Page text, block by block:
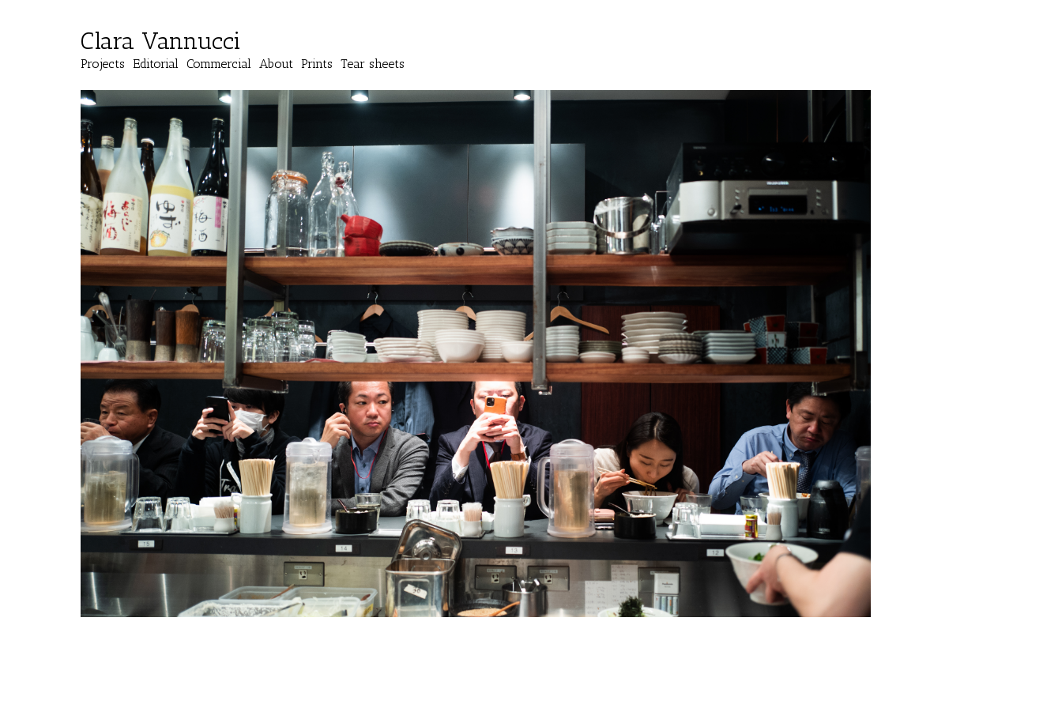
Clara Vannucci
Projects Editorial Commercial About Prints Tear sheets